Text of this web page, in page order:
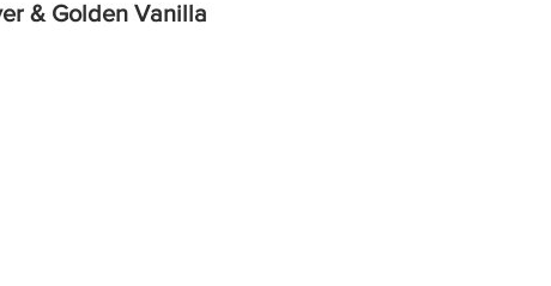
& Golden Vanilla